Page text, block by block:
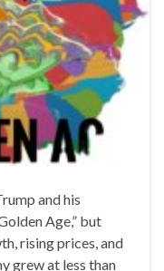
and his
Age,” but
rising prices, and
grew at less than